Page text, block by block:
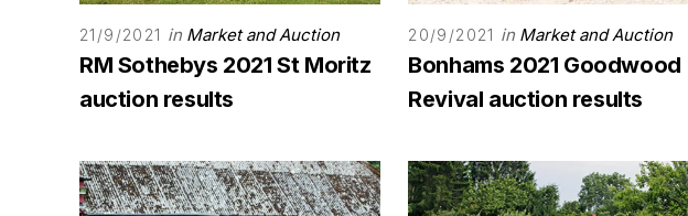
21/9/2021 in Market and Auction
RM Sothebys 2021 St Moritz
auction results
20/9/2021 in Market and Auction
Bonhams 2021 Goodwood
Revival auction results